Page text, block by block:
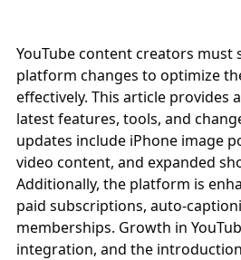
YouTube content creators must
platform changes to optimize
effectively. This article provides
latest features, tools, and
updates include iPhone image
video content, and expanded
Additionally, the platform is
paid subscriptions, auto-
memberships. Growth in
integration, and the